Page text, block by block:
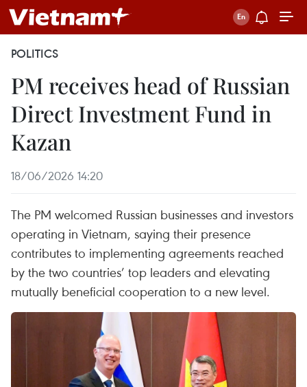
POLITICS
PM receives head of Russian
Direct Investment Fund in
Kazan
18/06/2026 14:20
The PM welcomed Russian businesses and investors
operating in Vietnam, saying their presence
contributes to implementing agreements reached
by the two countries’ top leaders and elevating
mutually beneficial cooperation to a new level.